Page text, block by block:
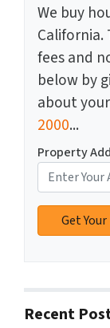
We buy
California.
fees and
below by
about
2000...
Property
Recent